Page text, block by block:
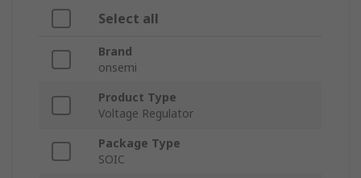
Select all
Brand
onsemi
Product Type
Voltage Regulator
Package Type
SOIC